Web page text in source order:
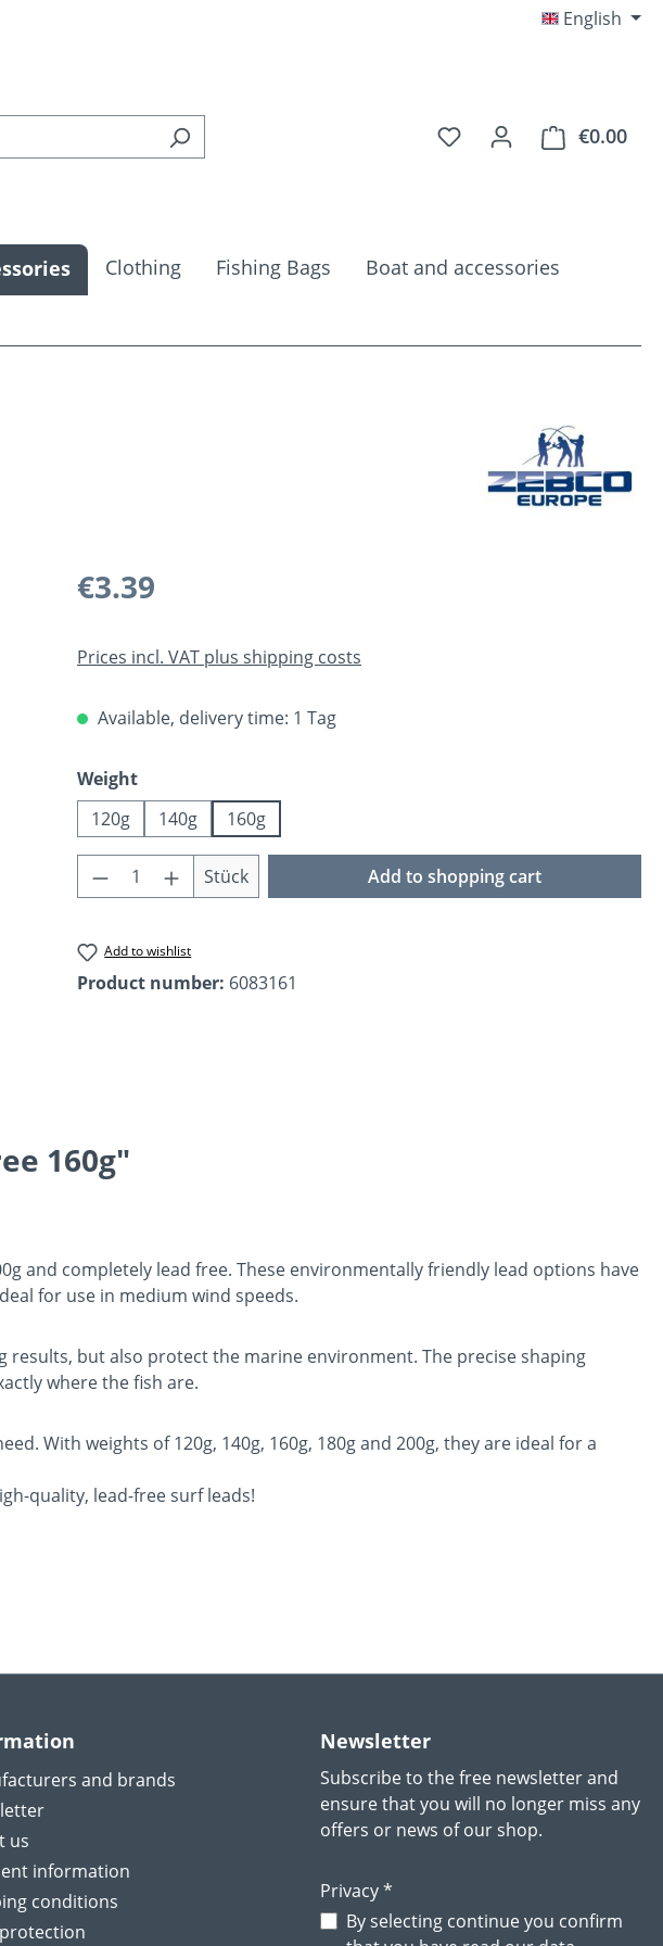
English
You have 0 wishlist
€0.00
Clothing Fishing Bags
Boat and accessories
Regular price:
€3.39
Prices incl. VAT plus shipping costs
Available, delivery time: 1 Tag
Select
Weight
120g
140g 160g
Product Quantity: Enter the desired amount or
Stück Add to shopping cart
Add to wishlist
Product number: 6083161
160g"
and completely lead free. These environmentally friendly lead options have
for use in medium wind speeds.
but also protect the marine environment. The precise shaping
where the fish are.
With weights of 120g, 140g, 160g, 180g and 200g, they are ideal for a
quality, lead-free surf leads!
and brands
us
information
conditions
Newsletter
Subscribe to the free newsletter and
ensure that you will no longer miss any
offers or news of our shop.
Privacy *
By selecting continue you confirm